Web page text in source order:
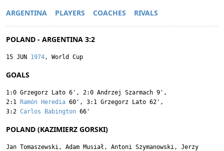
ARGENTINA PLAYERS COACHES RIVALS
POLAND - ARGENTINA 3:2
15 JUN 1974, World Cup
GOALS
1:0 Grzegorz Lato 6' , 2:0 Andrzej Szarmach 9' ,
2:1
Ramón Heredia 60' , 3:1 Grzegorz Lato 62' ,
3:2 Carlos Babington 66'
POLAND (KAZIMIERZ GORSKI)
Jan Tomaszewski, Adam Musiał , Antoni Szymanowski, Jerzy